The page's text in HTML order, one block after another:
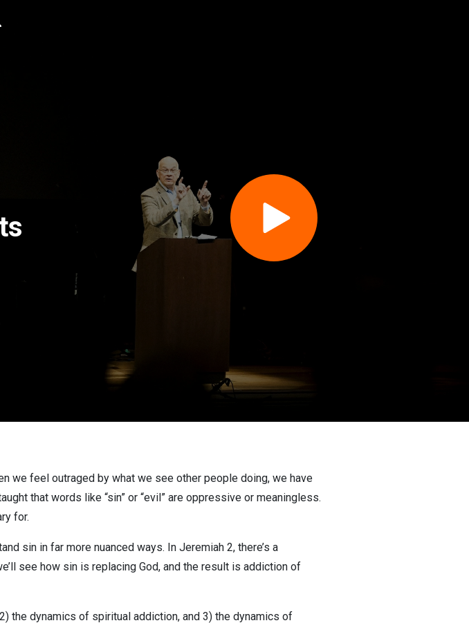
we feel outraged by what we see other people doing, we have
that words like “sin” or “evil” are oppressive or meaningless.
for.
sin in far more nuanced ways. In Jeremiah 2, there’s a
see how sin is replacing God, and the result is addiction of
the dynamics of spiritual addiction, and 3) the dynamics of